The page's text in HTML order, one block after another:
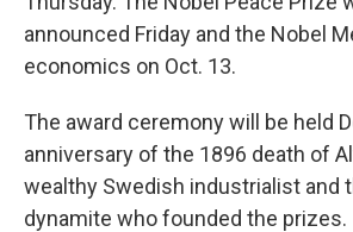
announced Friday and the Nobel
economics on Oct. 13.
The award ceremony will be held
anniversary of the 1896 death of
wealthy Swedish industrialist and
dynamite who founded the prizes.